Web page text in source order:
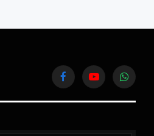
FacebookYouTube